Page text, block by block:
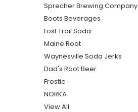
Sprecher Brewing Company
Boots Beverages
Lost Trail Soda
Maine Root
Waynesville Soda Jerks
Dad's Root Beer
Frostie
NORKA
View All